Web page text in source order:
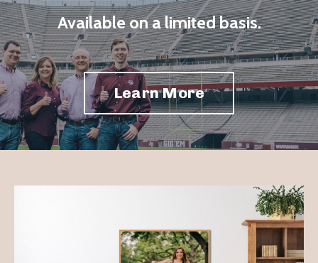
Available on a limited basis.
Learn More